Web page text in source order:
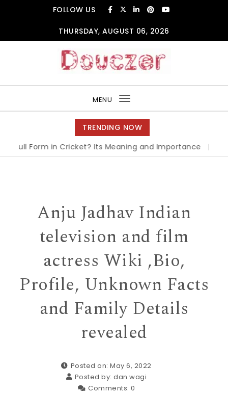
FOLLOW US
THURSDAY, AUGUST 06, 2026
MENU
Toggle
navigation
TRENDING NOW
Full Form in Cricket? Its Meaning and Importance | OPT
Anju Jadhav Indian
television and film
actress Wiki ,Bio,
Profile, Unknown Facts
and Family Details
revealed
Posted on: May 6, 2022
Posted by: dan wagi
Comments: 0